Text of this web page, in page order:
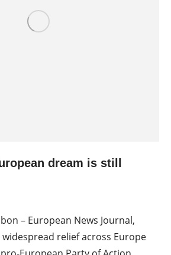
dream is still
– European News Journal,
widespread relief across Europe